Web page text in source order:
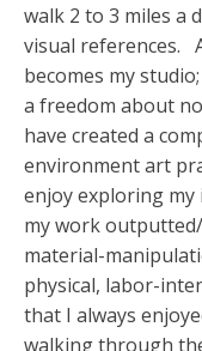
walk 2 to 3 miles a
visual references.
becomes my
a freedom about
have created a
environment art
enjoy exploring my
my work
material-
physical, labor-
that I always
walking through